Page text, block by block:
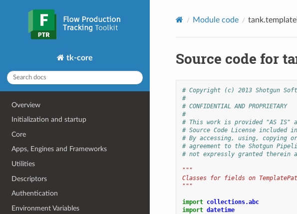
tk-core
Overview
Initialization and startup
Core
Apps, Engines and Frameworks
Utilities
Descriptors
Authentication
Environment Variables
Module code
Source code for
# Copyright (c) 2013 Shotgun
#
# CONFIDENTIAL AND PROPRIETARY
#
# This work is provided "AS IS"
# Source Code License included
# By accessing, using, copying
# agreement to the Shotgun
# not expressly granted therein
"""
Classes for fields on
"""
import collections.abc
import datetime